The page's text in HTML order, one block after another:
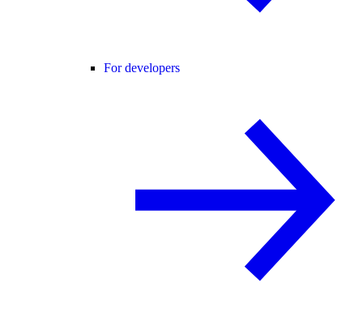
For developers